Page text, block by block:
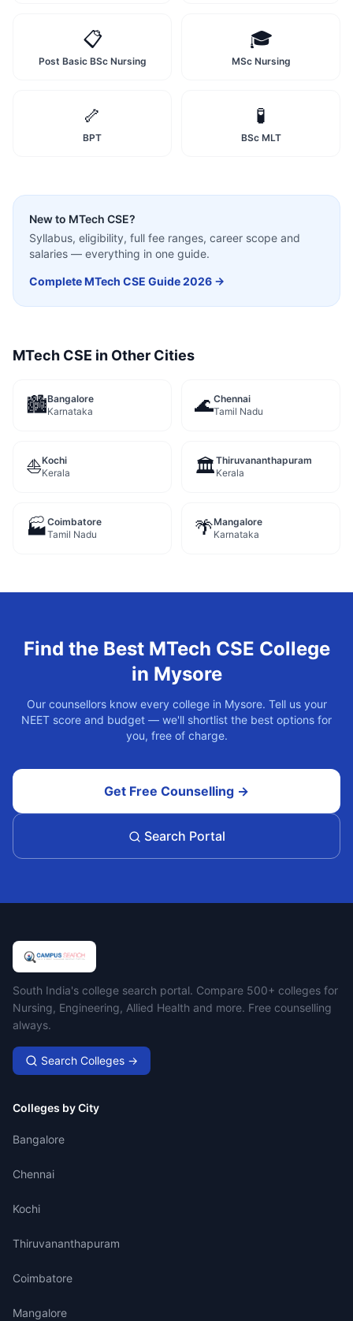
📋
Post Basic BSc Nursing
🎓
MSc Nursing
🦴
BPT
🧪
BSc MLT
New to MTech CSE?
Syllabus, eligibility, full fee ranges, career scope and
salaries — everything in one guide.
CompleteMTech CSE Guide 2026 →
MTech CSE in Other Cities
🏙️Bangalore
Karnataka
🌊Chennai
Tamil Nadu
⛵Kochi
Kerala
🏛️Thiruvananthapuram
Kerala
🏭Coimbatore
Tamil Nadu
🌴Mangalore
Karnataka
Find the Best MTech CSE College
in Mysore
Our counsellors know every college in Mysore. Tell us your
NEET score and budget — we'll shortlist the best options for
you, free of charge.
Get Free Counselling →
Search Portal
Campus Search
South India's college search portal. Compare 500+ colleges for
Nursing, Engineering, Allied Health and more. Free counselling
always.
Search Colleges →
Colleges by City
Bangalore
Chennai
Kochi
Thiruvananthapuram
Coimbatore
Mangalore